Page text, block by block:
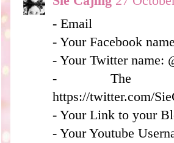
- Email
- Your Facebook
- Your Twitter name:
- The
https://twitter.com/
- Your Link to your
- Your Youtube